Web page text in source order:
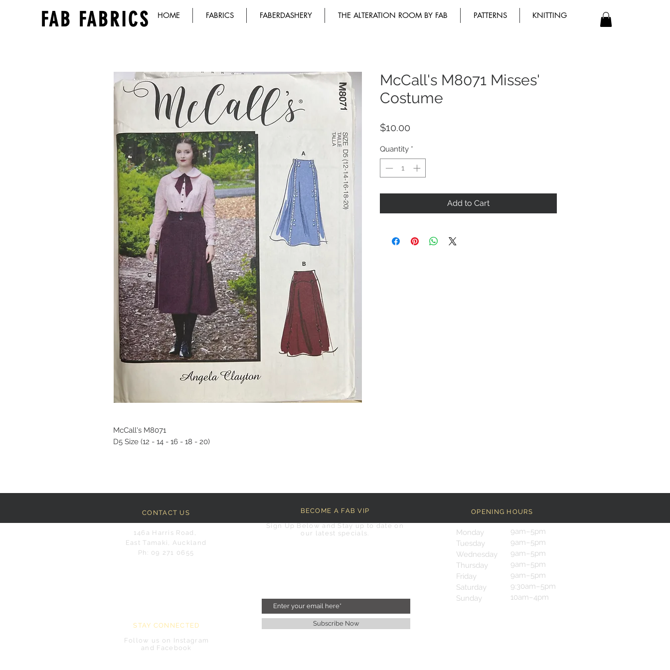
FAB FABRICS HOME FABRICS FABERDASHERY THE ALTERATION ROOM BY FAB PATTERNS KNITTING
McCall's M8071
D5 Size (12 - 14 - 16 - 18 - 20)
McCall's M8071 Misses'
Costume
$10.00
Quantity *
Add to Cart
CONTACT US
146a Harris Road,
East Tamaki, Auckland
Ph: 09 271 0655
STAY CONNECTED
Follow us on Instagram
and Facebook
BECOME A FAB VIP
Sign Up Below and Stay up to date on
our latest specials.
Subscribe Now
OPENING HOURS
Monday
Tuesday
Wednesday
Thursday
Friday
Saturday
Sunday
9am–5pm
9am–5pm
9am–5pm
9am–5pm
9am–5pm
9:30am–5pm
10am–4pm